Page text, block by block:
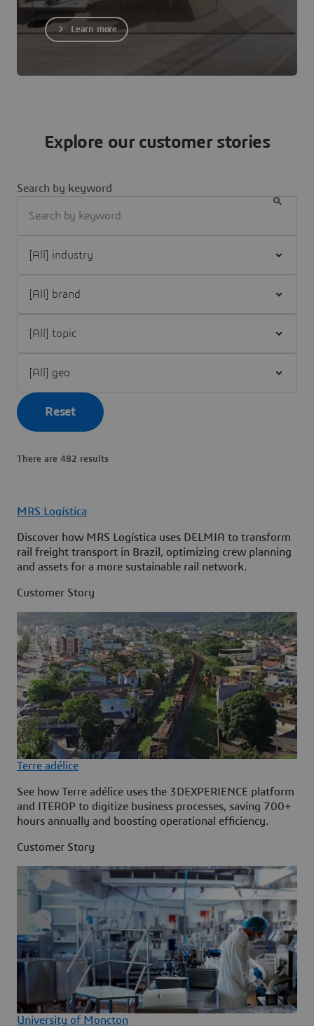
Learn more
Explore our customer stories
Search by keyword
Reset
There are 482 results
MRS Logística
Discover how MRS Logística uses DELMIA to transform
rail freight transport in Brazil, optimizing crew planning
and assets for a more sustainable rail network.
Customer Story
Terre adélice
See how Terre adélice uses the 3DEXPERIENCE platform
and ITEROP to digitize business processes, saving 700+
hours annually and boosting operational efficiency.
Customer Story
University of Moncton